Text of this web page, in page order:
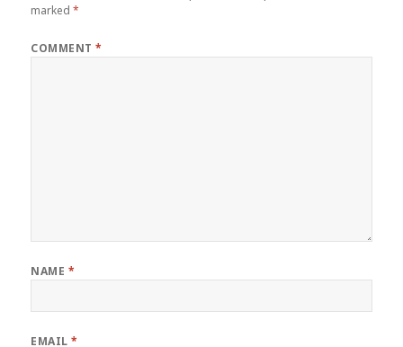
marked*
COMMENT*
NAME *
EMAIL*